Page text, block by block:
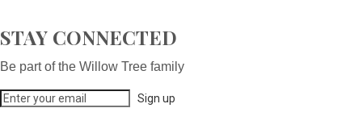
STAY CONNECTED
Be part of the Willow Tree family
Sign up